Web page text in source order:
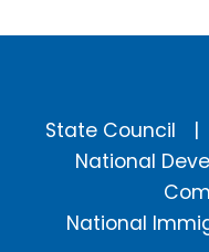
State Council
National
National